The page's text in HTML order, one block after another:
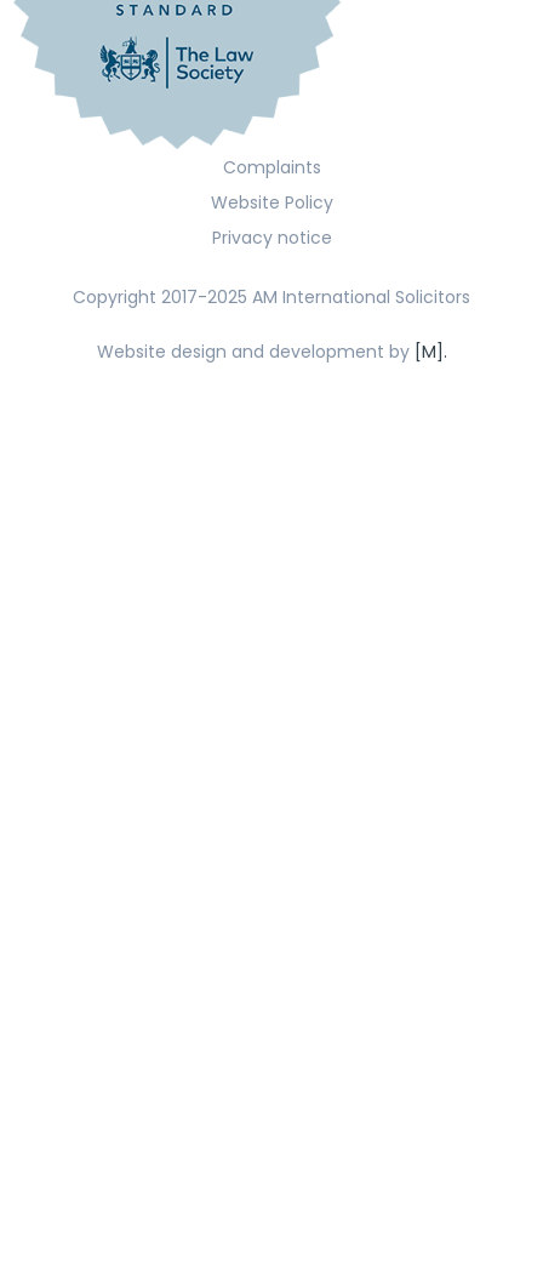
Complaints
Website Policy
Privacy notice
Copyright 2017-2025 AM International Solicitors
Website design and development by [M].